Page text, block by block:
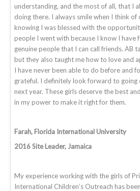
understanding, and the most of all, that I
doing there. I always smile when I think of
knowing I was blessed with the
people I went with because I know I have
genuine people that I can call friends. AB
but they also taught me how to love and
I have never been able to do before and
grateful. I definitely look forward to going
next year. These girls deserve the best
in my power to make it right for them.
Farah, Florida International University
2016 Site Leader, Jamaica
My experience working with the girls of
International Children’s Outreach has